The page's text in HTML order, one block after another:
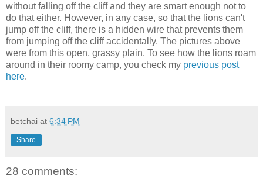
without falling off the cliff and they are smart enough not to
do that either. However, in any case, so that the lions can't
jump off the cliff, there is a hidden wire that prevents them
from jumping off the cliff accidentally. The pictures above
were from this open, grassy plain. To see how the lions roam
around in their roomy camp, you check my previous post
here.
betchai at 6:34 PM
Share
28 comments: